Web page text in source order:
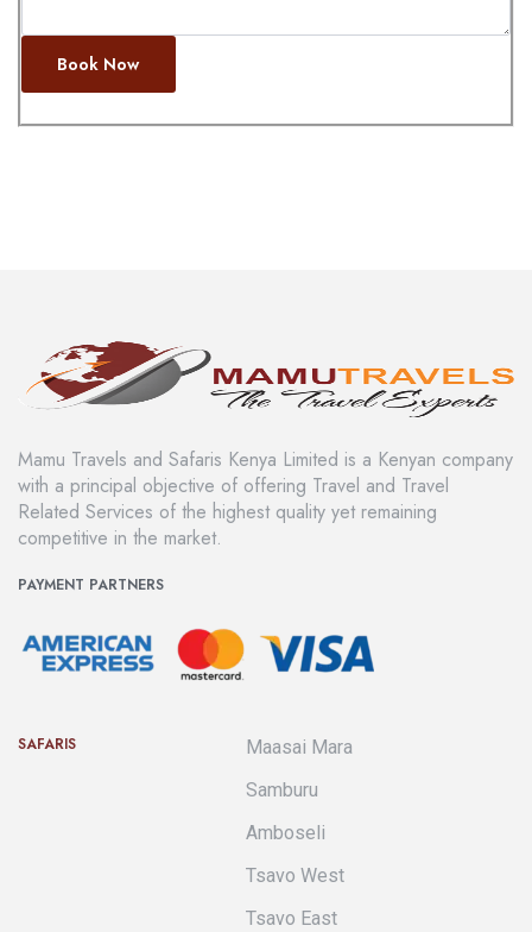
Book Now
Mamu Travels and Safaris Kenya Limited is a Kenyan company
with a principal objective of offering Travel and Travel
Related Services of the highest quality yet remaining
competitive in the market.
PAYMENT PARTNERS
SAFARIS
Maasai Mara
Samburu
Amboseli
Tsavo West
Tsavo East